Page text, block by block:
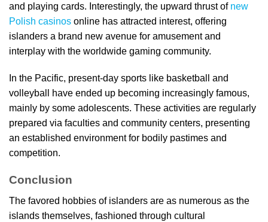
and playing cards. Interestingly, the upward thrust of new
Polish casinos online has attracted interest, offering
islanders a brand new avenue for amusement and
interplay with the worldwide gaming community.
In the Pacific, present-day sports like basketball and
volleyball have ended up becoming increasingly famous,
mainly by some adolescents. These activities are regularly
prepared via faculties and community centers, presenting
an established environment for bodily pastimes and
competition.
Conclusion
The favored hobbies of islanders are as numerous as the
islands themselves, fashioned through cultural